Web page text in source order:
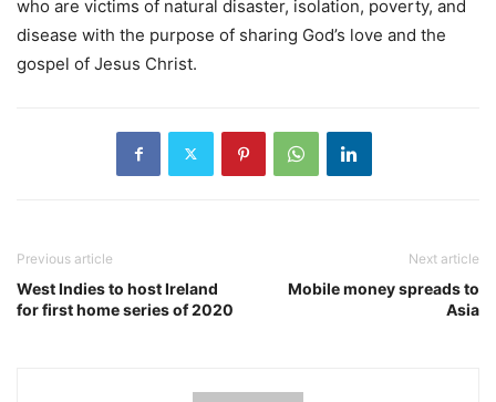
who are victims of natural disaster, isolation, poverty, and
disease with the purpose of sharing God’s love and the
gospel of Jesus Christ.
Previous article
West Indies to host Ireland
for first home series of 2020
Next article
Mobile money spreads to
Asia